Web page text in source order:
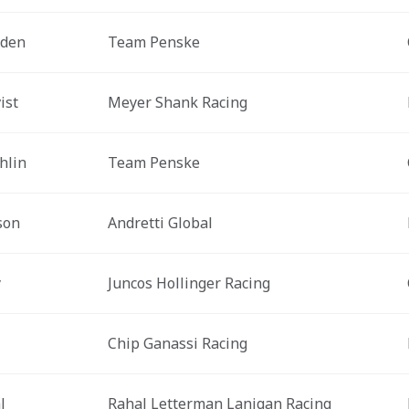
Team Penske
Meyer Shank Racing
Team Penske
Andretti Global
Juncos Hollinger Racing
Chip Ganassi Racing
Rahal Letterman Lanigan Racing